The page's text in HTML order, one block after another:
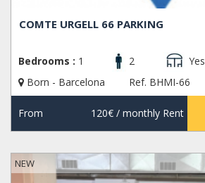
COMTE URGELL 66 PARKING
Bedrooms : 1 2 Yes
Born - Barcelona
Ref. BHMI-66
From 120€/ monthly Rent
NEW